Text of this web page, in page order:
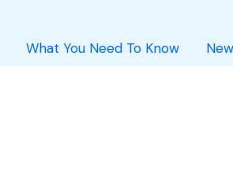
What You Need To Know